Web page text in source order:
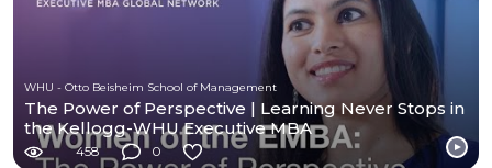
WHU - Otto Beisheim School of Management
The Power of Perspective | Learning Never Stops in
the Kellogg-WHU Executive MBA
458 0